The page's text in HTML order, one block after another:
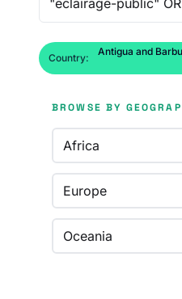
Country:
Antigua and
BROWSE BY
Africa
Europe
Oceania